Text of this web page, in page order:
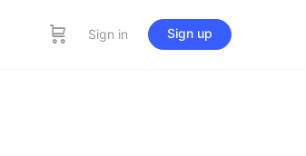
Sign in Sign up